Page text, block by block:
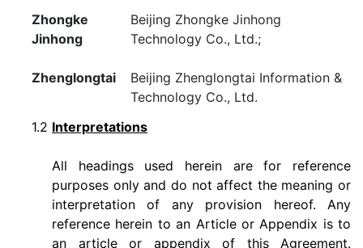
Zhongke
Jinhong
Beijing Zhongke Jinhong
Technology Co., Ltd.;
Zhenglongtai
Beijing Zhenglongtai Information &
Technology Co., Ltd.
1.2 Interpretations
All headings used herein are for reference
purposes only and do not affect the meaning or
interpretation of any provision hereof. Any
reference herein to an Article or Appendix is to
an article or appendix of this Agreement.